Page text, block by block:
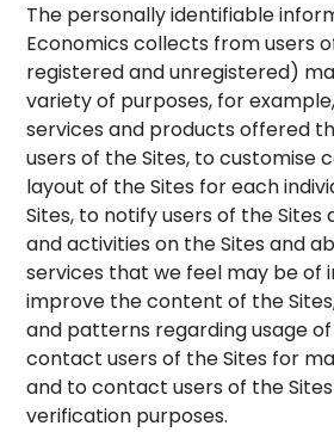
The personally identifiable
Economics collects from users
registered and unregistered)
variety of purposes, for
services and products offered
users of the Sites, to customise
layout of the Sites for each
Sites, to notify users of the
and activities on the Sites and
services that we feel may be of
improve the content of the
and patterns regarding usage
contact users of the Sites for
and to contact users of the
verification purposes.